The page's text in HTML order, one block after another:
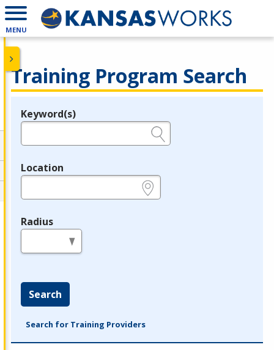
MENU
Training Program Search
Legend
Keyword(s)
Location
Radius
Search
Search for Training Providers